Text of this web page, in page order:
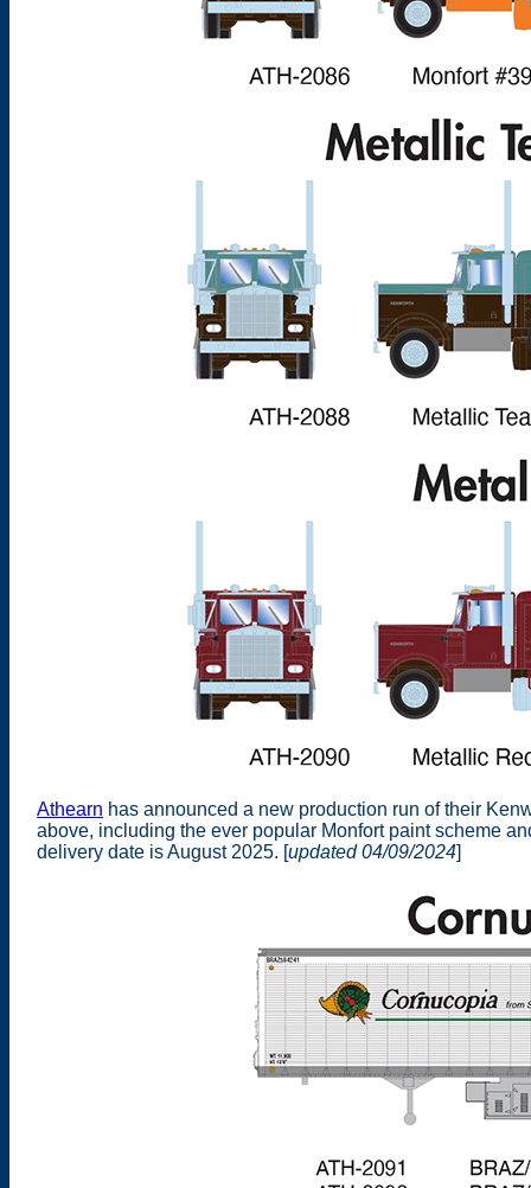
Athearn has announced a new production run of their
above, including the ever popular Monfort paint scheme
delivery date is August 2025. [updated 04/09/2024]